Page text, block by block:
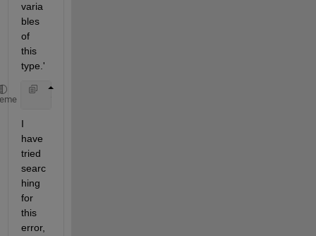
varia
bles
of
this
type.'
I
have
tried
searc
hing
for
this
error,